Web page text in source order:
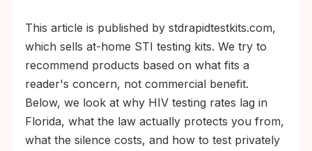
This article is published by stdrapidtestkits.com,
which sells at-home STI testing kits. We try to
recommend products based on what fits a
reader's concern, not commercial benefit.
Below, we look at why HIV testing rates lag in
Florida, what the law actually protects you from,
what the silence costs, and how to test privately